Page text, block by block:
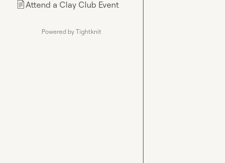
📄Attend a Clay Club Event
Powered by Tightknit